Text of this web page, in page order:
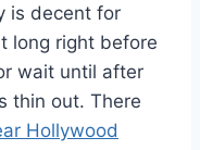
is decent for
long right before
wait until after
thin out. There
Hollywood